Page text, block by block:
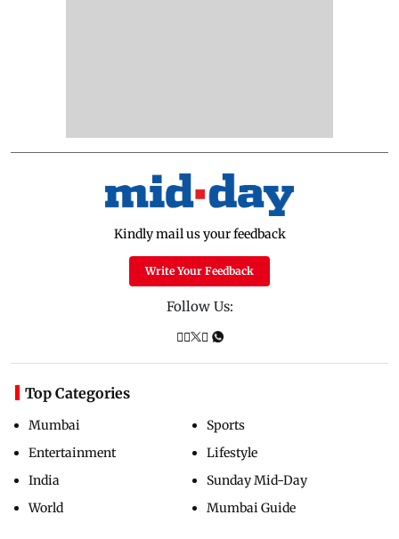
Kindly mail us your feedback
Write Your Feedback
Follow Us:
Top Categories
Mumbai
Entertainment
India
World
Sports
Lifestyle
Sunday Mid-Day
Mumbai Guide